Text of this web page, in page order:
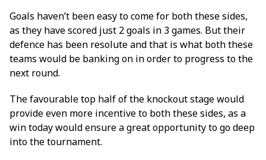
Goals haven’t been easy to come for both these sides,
as they have scored just 2 goals in 3 games. But their
defence has been resolute and that is what both these
teams would be banking on in order to progress to the
next round.
The favourable top half of the knockout stage would
provide even more incentive to both these sides, as a
win today would ensure a great opportunity to go deep
into the tournament.